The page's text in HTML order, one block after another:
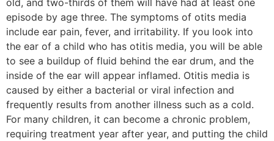
old, and two-thirds of them will have had at least one
episode by age three. The symptoms of otits media
include ear pain, fever, and irritability. If you look into
the ear of a child who has otitis media, you will be able
to see a buildup of fluid behind the ear drum, and the
inside of the ear will appear inflamed. Otitis media is
caused by either a bacterial or viral infection and
frequently results from another illness such as a cold.
For many children, it can become a chronic problem,
requiring treatment year after year, and putting the child